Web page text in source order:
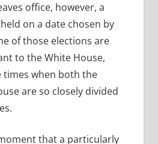
office, however, a
on a date chosen by
of those elections are
to the White House,
times when both the
are so closely divided
that a particularly